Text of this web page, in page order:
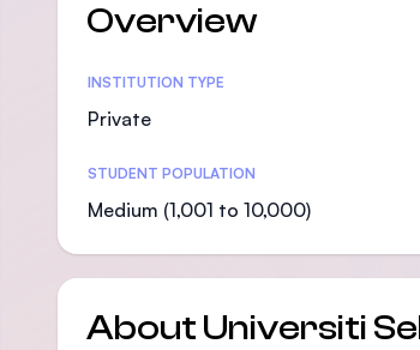
Overview
Statistics
INSTITUTION TYPE
Private
STUDENT POPULATION
Medium (1,001 to 10,000)
About Universiti